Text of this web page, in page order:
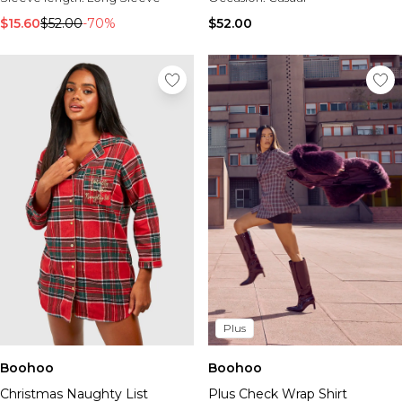
Tall Knitwear
Mens Accessories
View All Accessories
Hats & Caps
Jewellery & Watches
Underwear
Socks
Bags & Wallets
Belts
Brands We Love
BOOHOOMAN
Burton
Mens Sale
Shop All Mens Sale
Sale Tees & Tanks
Sale Shorts
Sale Shirts
$15.60$52.00-70% $52.00
Boohoo
Christmas Naughty List
Plus
Boohoo
Plus Check Wrap Shirt